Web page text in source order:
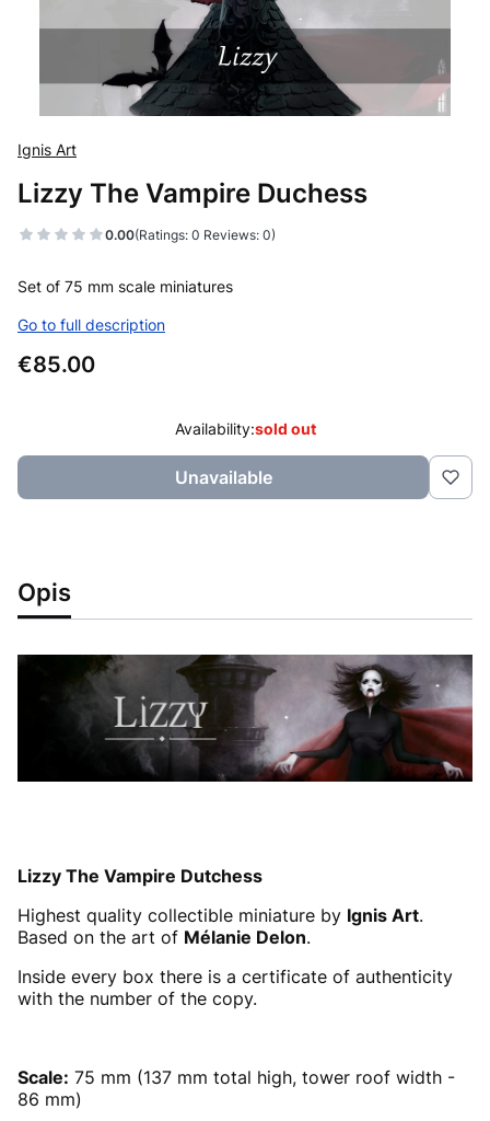
Ignis Art
Lizzy The Vampire Duchess
0.00(Ratings: 0 Reviews: 0)
Set of 75 mm scale miniatures
Go to full description
Price
€85.00
Availability:sold out
Unavailable
Opis
Lizzy The Vampire Dutchess
Highest quality collectible miniature by Ignis Art.
Based on the art of Mélanie Delon.
Inside every box there is a certificate of authenticity
with the number of the copy.
Scale: 75 mm (137 mm total high, tower roof width -
86 mm)